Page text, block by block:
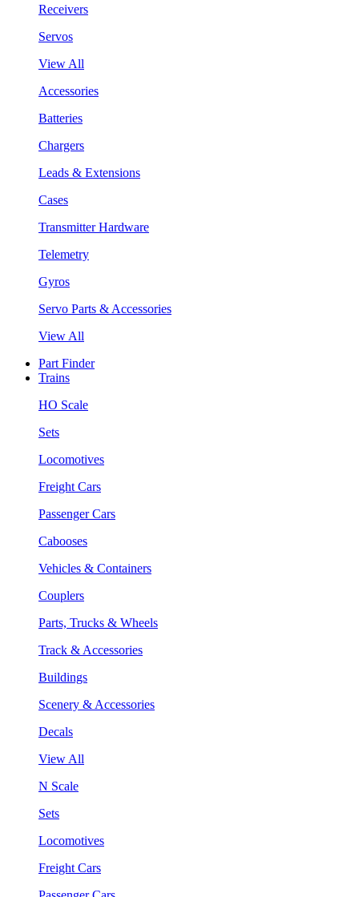
Receivers
Servos
View All
Accessories
Batteries
Chargers
Leads & Extensions
Cases
Transmitter Hardware
Telemetry
Gyros
Servo Parts & Accessories
View All
Part Finder
Trains
HO Scale
Sets
Locomotives
Freight Cars
Passenger Cars
Cabooses
Vehicles & Containers
Couplers
Parts, Trucks & Wheels
Track & Accessories
Buildings
Scenery & Accessories
Decals
View All
N Scale
Sets
Locomotives
Freight Cars